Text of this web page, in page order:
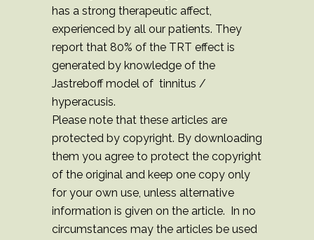
has a strong therapeutic affect,
experienced by all our patients. They
report that 80% of the TRT effect is
generated by knowledge of the
Jastreboff model of tinnitus /
hyperacusis.
Please note that these articles are
protected by copyright. By downloading
them you agree to protect the copyright
of the original and keep one copy only
for your own use, unless alternative
information is given on the article. In no
circumstances may the articles be used